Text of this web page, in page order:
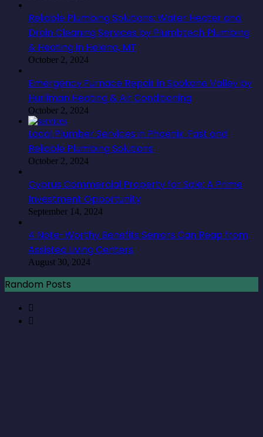
Reliable Plumbing Solutions: Water Heater and
Drain Cleaning Services by Plumbtech Plumbing
& Heating in Helena, MT
October 2, 2024
Emergency Furnace Repair in Spokane Valley by
Hurliman Heating & Air Conditioning
October 2, 2024
Local Plumber Services in Phoenix: Fast and
Reliable Plumbing Solutions
October 2, 2024
Cyprus Commercial Property for Sale: A Prime
Investment Opportunity
September 14, 2024
4 Note-Worthy Benefits Seniors Can Reap from
Assisted Living Centers
August 30, 2024
Random Posts